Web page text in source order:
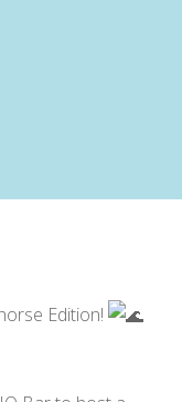
Edition!